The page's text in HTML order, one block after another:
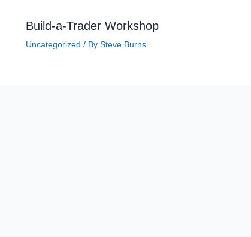
Build-a-Trader Workshop
Uncategorized / By Steve Burns